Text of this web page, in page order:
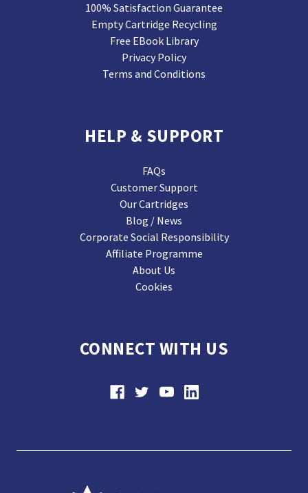
100% Satisfaction Guarantee
Empty Cartridge Recycling
Free EBook Library
Privacy Policy
Terms and Conditions
HELP & SUPPORT
FAQs
Customer Support
Our Cartridges
Blog / News
Corporate Social Responsibility
Affiliate Programme
About Us
Cookies
CONNECT WITH US